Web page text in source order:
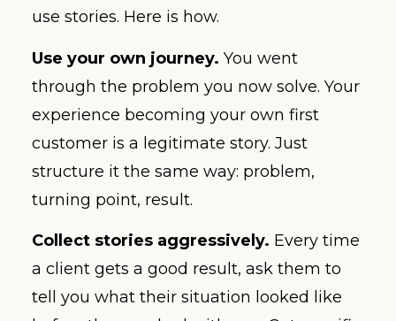
use stories. Here is how.
Use your own journey. You went
through the problem you now solve. Your
experience becoming your own first
customer is a legitimate story. Just
structure it the same way: problem,
turning point, result.
Collect stories aggressively. Every time
a client gets a good result, ask them to
tell you what their situation looked like